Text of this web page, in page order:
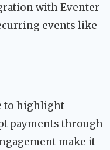
with Eventer
events like
to highlight
payments through
make it